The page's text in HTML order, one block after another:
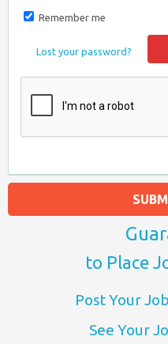
Remember me
Lost your password?
to Place
Post Your
See Your